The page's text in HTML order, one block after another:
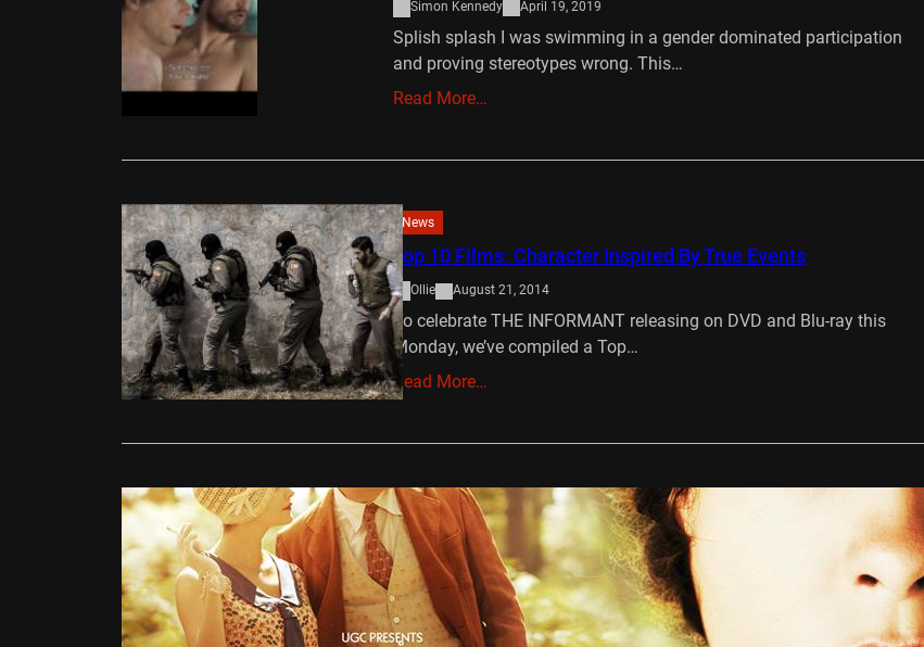
Simon Kennedy April 19, 2019
Splish splash I was swimming in a gender dominated participation
and proving stereotypes wrong. This…
Read More…
News
Top 10 Films: Character Inspired By True Events
Ollie August 21, 2014
To celebrate THE INFORMANT releasing on DVD and Blu-ray this
Monday, we’ve compiled a Top…
Read More…
Reviews
Therese Desqueyroux Review
Ollie June 10, 2013
Claude Miller’s final film, Therese Desqueyroux, is a carefully shot and
delicately told story based…